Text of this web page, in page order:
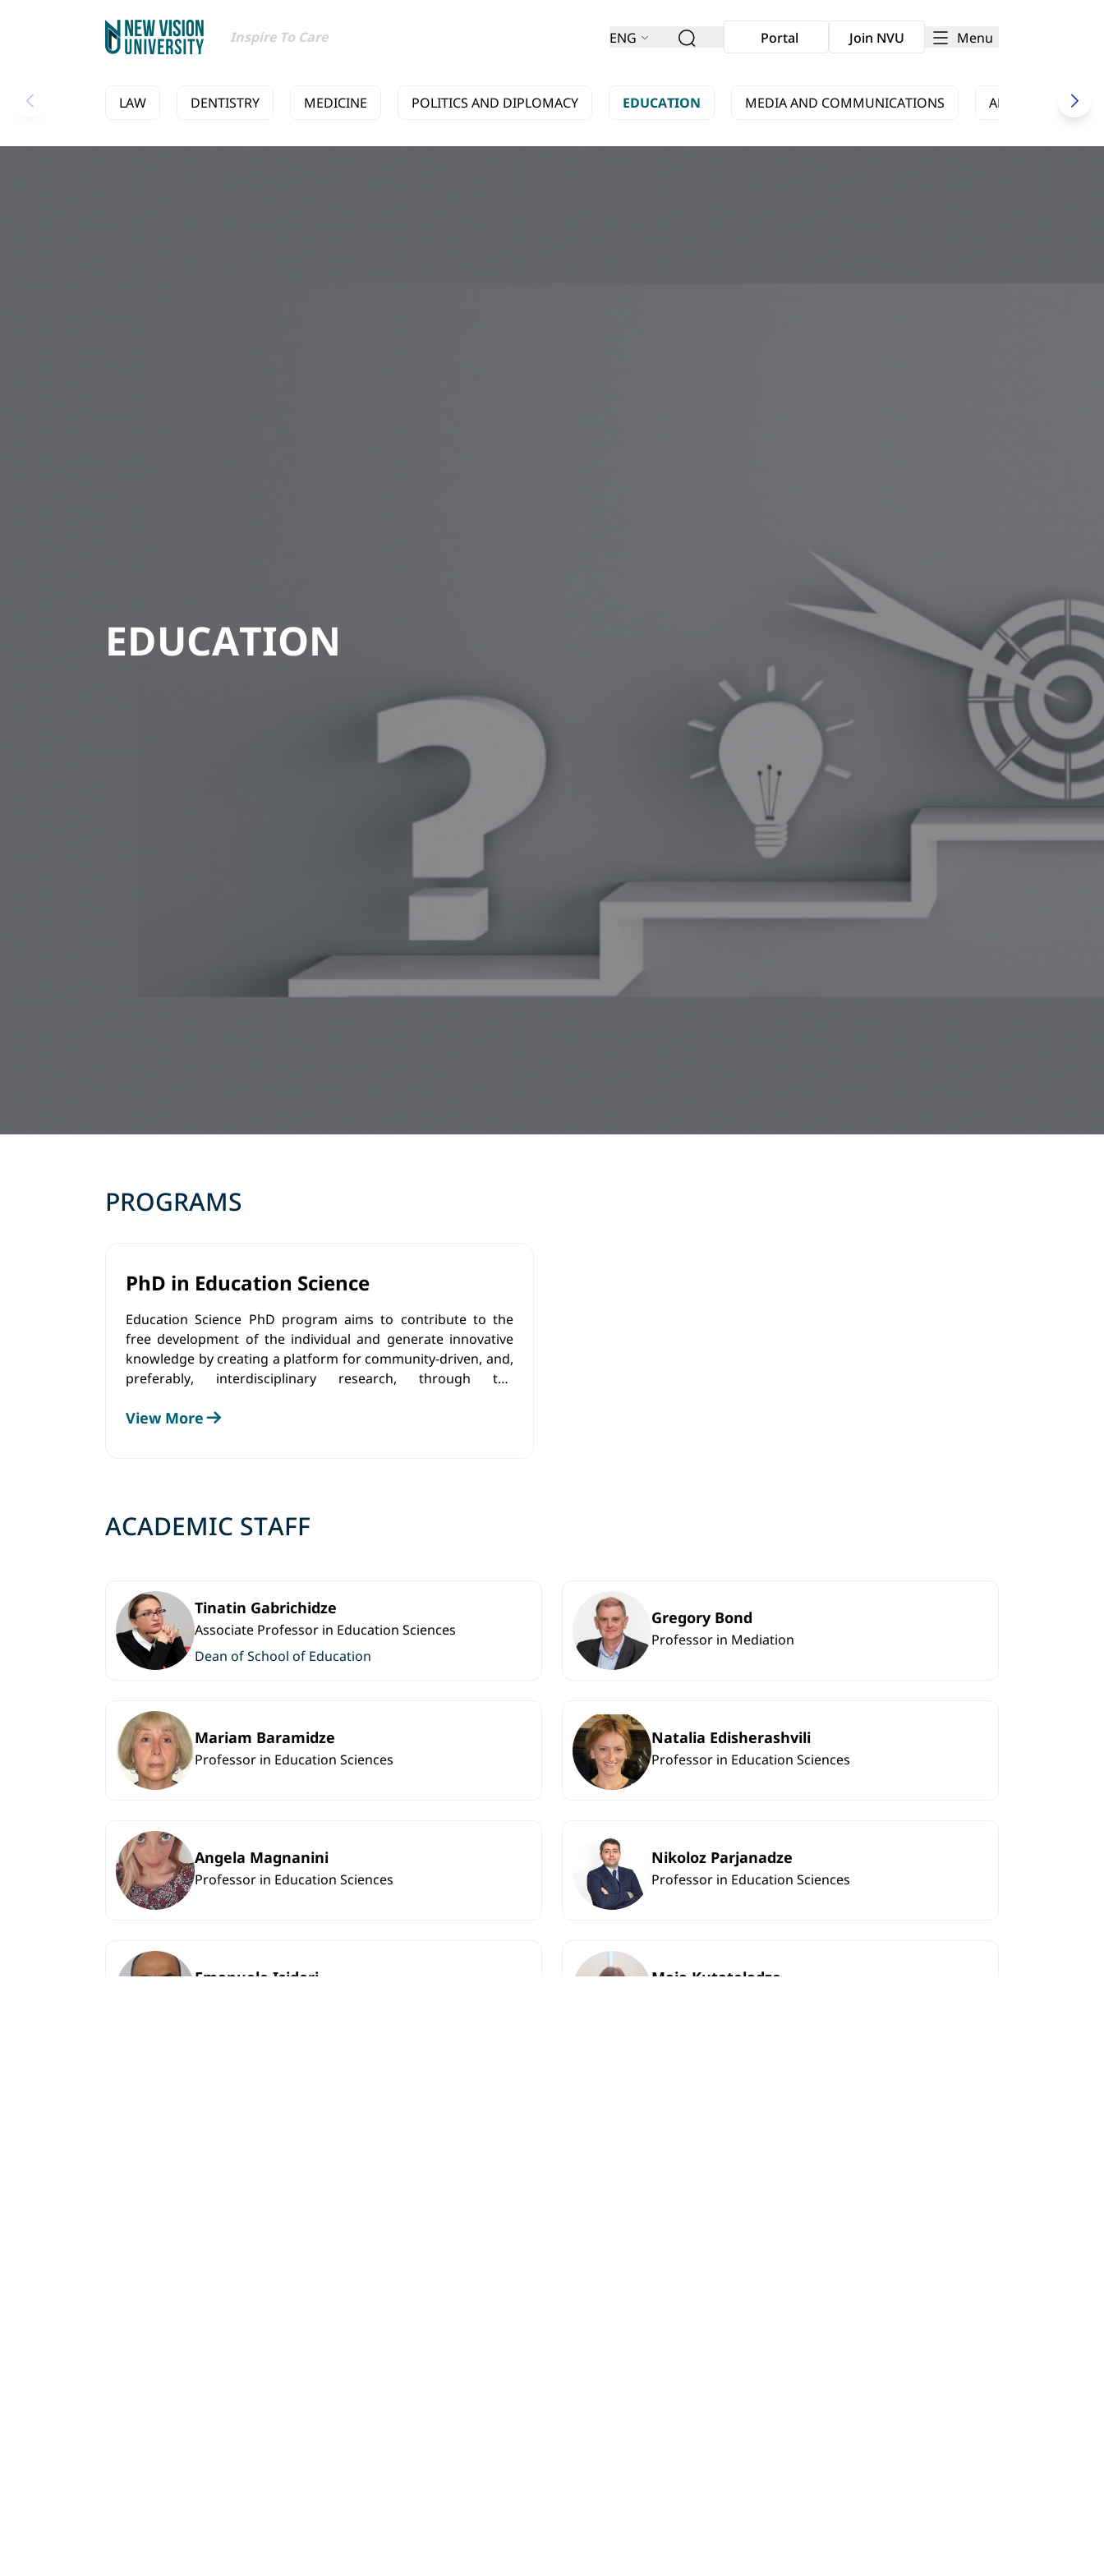
Inspire To Care ENG Portal Join NVU Menu
LAW DENTISTRY MEDICINE POLITICS AND DIPLOMACY EDUCATION MEDIA AND COMMUNICATIONS ARTS AND
EDUCATION
PROGRAMS
PhD in Education Science
Education Science PhD program aims to contribute to the
free development of the individual and generate innovative
knowledge by creating a platform for community-driven, and,
preferably, interdisciplinary research, through the
methods and tools.
View More
ACADEMIC STAFF
Tinatin Gabrichidze
Associate Professor in Education Sciences
Dean of School of Education
Gregory Bond
Professor in Mediation
Mariam Baramidze
Professor in Education Sciences
Natalia Edisherashvili
Professor in Education Sciences
Angela Magnanini
Professor in Education Sciences
Nikoloz Parjanadze
Professor in Education Sciences
Emanuele Isidori Maia Kutateladze